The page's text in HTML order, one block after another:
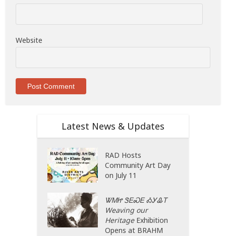
Website
Latest News & Updates
RAD Hosts
Community Art Day
on July 11
ᏔᎷᏥ ᏕᎬᏍᎬ ᎣᎩᎲᎢ
Weaving our
HeritageExhibition
Opens at BRAHM